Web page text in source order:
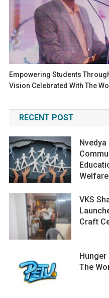
Empowering Students
Vision Celebrated With The
RECENT POST
Welfare
VKS
Craft
Hunger
The